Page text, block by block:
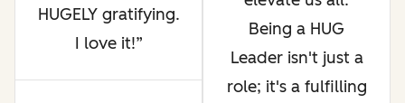
HUGELY gratifying.
I love it!
Being a HUG
Leader isn't just a
role; it's a fulfilling